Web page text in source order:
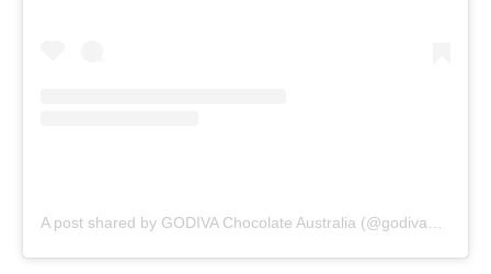
A post shared by GODIVA Chocolate Australia (@godivaaustralia)